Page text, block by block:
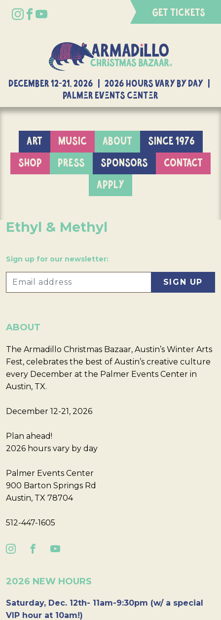
GET TICKETS
DECEMBER 12-21, 2026 | 2026 Hours Vary By Day |
Palmer Events Center
ART MUSIC ABOUT
SINCE 1976
SHOP
PRESS SPONSORS
CONTACT
APPLY
Ethyl & Methyl
Sign up for our newsletter:
ABOUT
The Armadillo Christmas Bazaar, Austin’s Winter Arts
Fest, celebrates the best of Austin’s creative culture
every December at the Palmer Events Center in
Austin, TX.
December 12-21, 2026
Plan ahead!
2026 hours vary by day
Palmer Events Center
900 Barton Springs Rd
Austin, TX 78704
512-447-1605
2026 NEW HOURS
Saturday, Dec. 12th- 11am-9:30pm (w/ a special
VIP hour at 10am!)